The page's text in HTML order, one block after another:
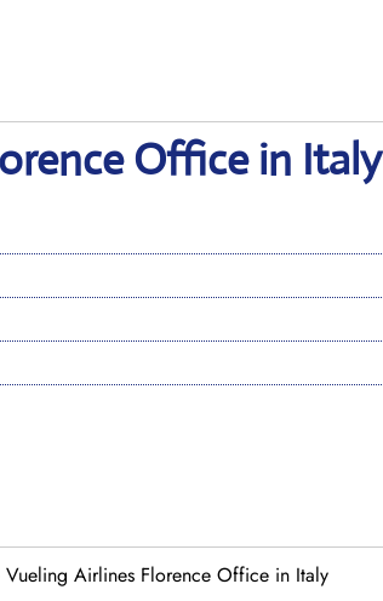
Office in Italy
Vueling Airlines Florence Office in Italy